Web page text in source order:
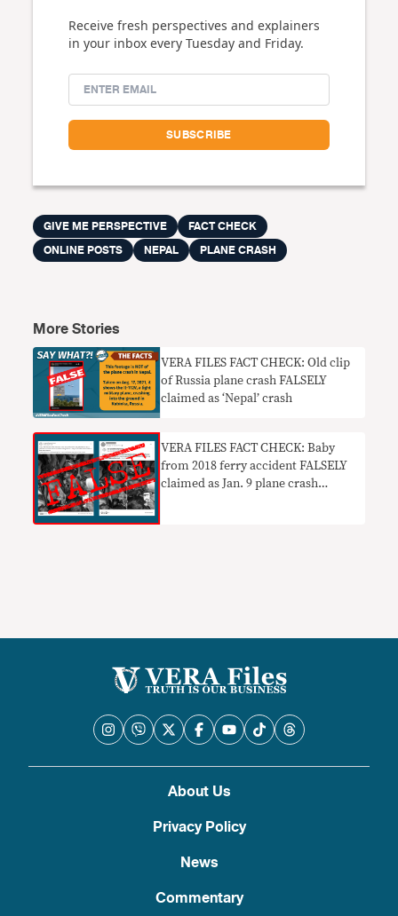
Receive fresh perspectives and explainers
in your inbox every Tuesday and Friday.
GIVE ME PERSPECTIVE
FACT CHECK
ONLINE POSTS
NEPAL PLANE CRASH
More Stories
VERA FILES FACT CHECK: Old clip
of Russia plane crash FALSELY
claimed as ‘Nepal’ crash
VERA FILES FACT CHECK: Baby
from 2018 ferry accident FALSELY
claimed as Jan. 9 plane crash
About Us
Privacy Policy
News
Commentary